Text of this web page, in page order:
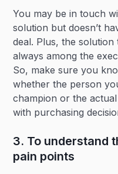
You may be in touch
solution but doesn’t
deal. Plus, the solution
always among the
So, make sure you
whether the person
champion or the
with purchasing
3. To understand
pain points